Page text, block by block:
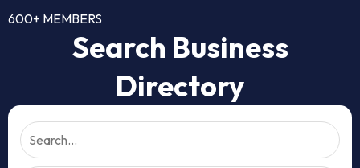
600+ MEMBERS
Search Business
Directory